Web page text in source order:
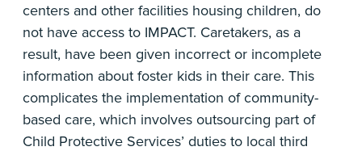
centers and other facilities housing children, do
not have access to IMPACT. Caretakers, as a
result, have been given incorrect or incomplete
information about foster kids in their care. This
complicates the implementation of community-
based care, which involves outsourcing part of
Child Protective Services’ duties to local third